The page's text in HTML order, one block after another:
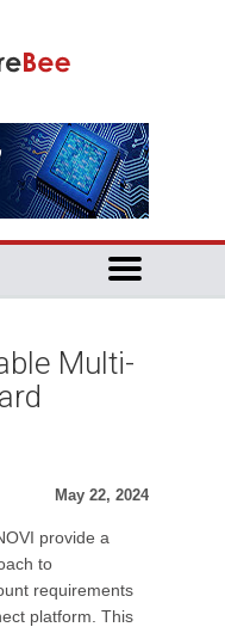
Multi-
May 22, 2024
provide a
to
requirements
platform. This